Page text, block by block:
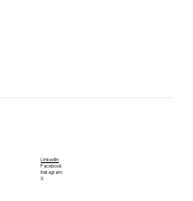
LinkedIn
Facebook
Instagram
X